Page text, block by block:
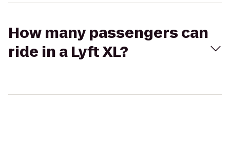
How many passengers can
ride in a Lyft XL?